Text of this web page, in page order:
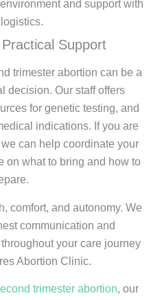
and support with
logistics.
Support
trimester abortion can be a
decision. Our staff offers
for genetic testing, and
indications. If you are
can help coordinate your
on what to bring and how to
comfort, and autonomy. We
communication and
your care journey
Abortion Clinic.
trimester abortion, our